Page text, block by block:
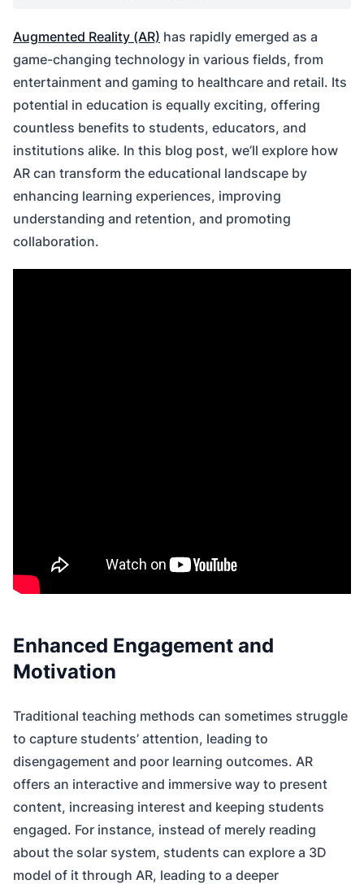
Augmented Reality (AR) has rapidly emerged as a
game-changing technology in various fields, from
entertainment and gaming to healthcare and retail. Its
potential in education is equally exciting, offering
countless benefits to students, educators, and
institutions alike. In this blog post, we’ll explore how
AR can transform the educational landscape by
enhancing learning experiences, improving
understanding and retention, and promoting
collaboration.
Enhanced Engagement and
Motivation
Traditional teaching methods can sometimes struggle
to capture students’ attention, leading to
disengagement and poor learning outcomes. AR
offers an interactive and immersive way to present
content, increasing interest and keeping students
engaged. For instance, instead of merely reading
about the solar system, students can explore a 3D
model of it through AR, leading to a deeper